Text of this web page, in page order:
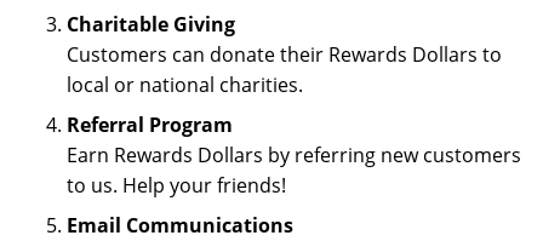
Charitable Giving
Customers can donate their Rewards Dollars to
local or national charities.
Referral Program
Earn Rewards Dollars by referring new customers
to us. Help your friends!
Email Communications